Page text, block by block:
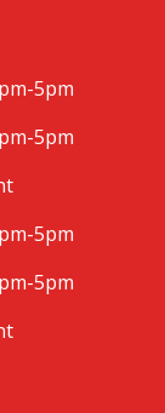
5pm
5pm
5pm
5pm